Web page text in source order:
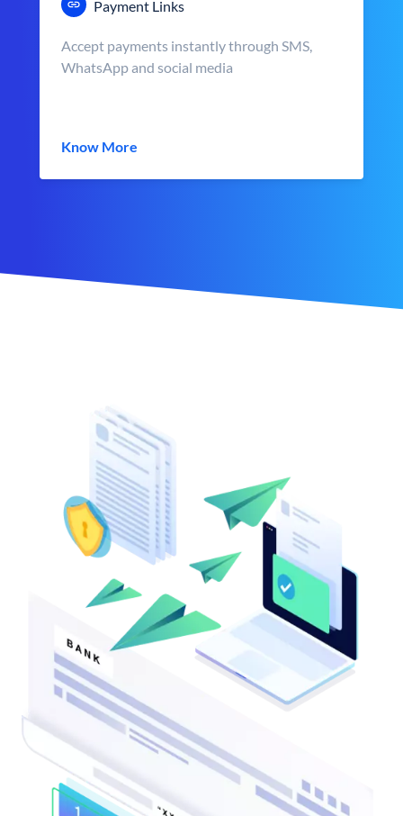
Payment Links
Accept payments instantly through SMS,
WhatsApp and social media
Know More